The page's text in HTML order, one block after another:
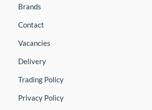
Brands
Contact
Vacancies
Delivery
Trading Policy
Privacy Policy